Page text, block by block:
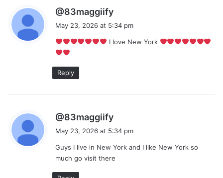
@83maggiify
s
May 23, 2026 at 5:34 pm
I love New York
Reply
@83maggiify
s
:
May 23, 2026 at 5:34 pm
Guys I live in New York and I like New York so
much go visit there